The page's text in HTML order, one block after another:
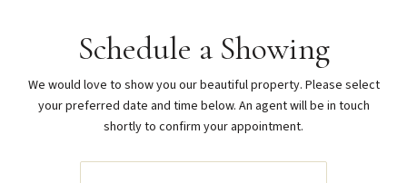
Schedule a Showing
We would love to show you our beautiful property. Please select
your preferred date and time below. An agent will be in touch
shortly to confirm your appointment.